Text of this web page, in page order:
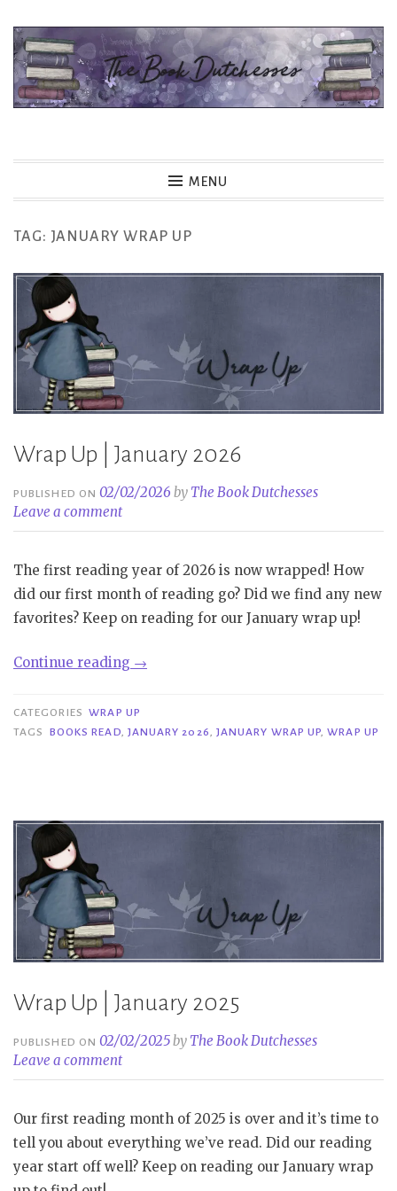
Skip
content
MENU
TAG: JANUARY WRAP UP
Wrap Up | January 2026
PUBLISHED ON02/02/2026 by The Book Dutchesses
Leave a comment
The first reading year of 2026 is now wrapped! How
did our first month of reading go? Did we find any new
favorites? Keep on reading for our January wrap up!
Continue reading “Wrap
|
January
→
CATEGORIES WRAP UP
TAGS
BOOKS READ, JANUARY 2026, JANUARY WRAP UP,WRAP UP
Wrap Up | January 2025
PUBLISHED ON02/02/2025by The Book Dutchesses
Leave a comment
Our first reading month of 2025 is over and it’s time to
tell you about everything we’ve read. Did our reading
year start off well? Keep on reading our January wrap